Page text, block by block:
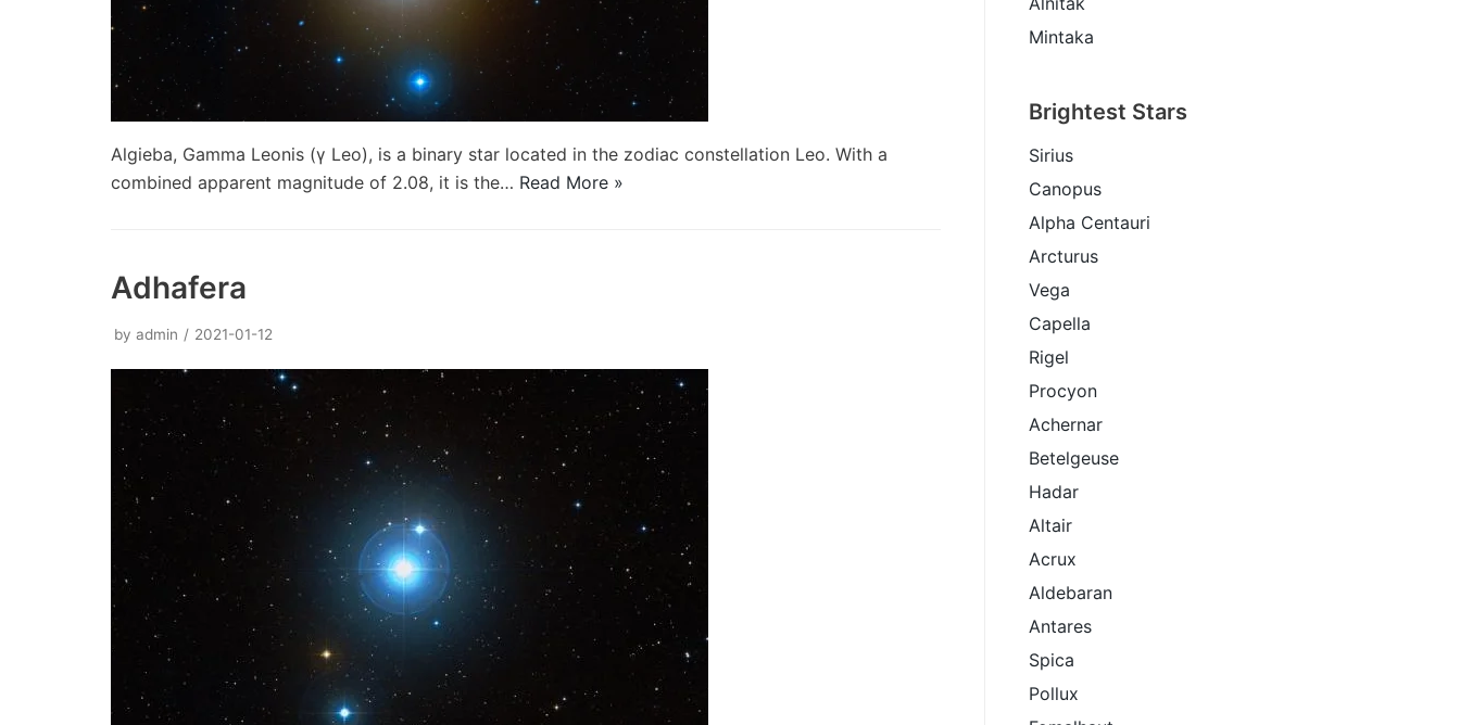
Algieba, Gamma Leonis (γ Leo), is a binary star located in the zodiac constellation Leo. With a
combined apparent magnitude of 2.08, it is the… Read More »
Adhafera
by admin 2021-01-12
Mintaka
Brightest Stars
Sirius
Canopus
Alpha Centauri
Arcturus
Vega
Capella
Rigel
Procyon
Achernar
Betelgeuse
Hadar
Altair
Acrux
Aldebaran
Antares
Spica
Pollux